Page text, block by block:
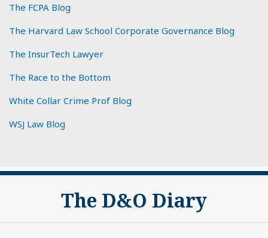
The FCPA Blog
The Harvard Law School Corporate Governance Blog
The InsurTech Lawyer
The Race to the Bottom
White Collar Crime Prof Blog
WSJ Law Blog
The D&O Diary
Subscribe
View
LinkedIn